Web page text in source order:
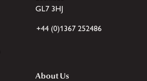
GL7 3HJ
+44 (0)1367 252486
About Us